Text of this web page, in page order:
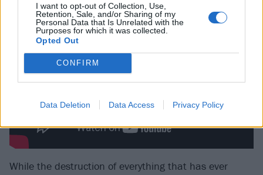
I want to opt-out of Collection, Use,
Retention, Sale, and/or Sharing of my
Personal Data that Is Unrelated with the
Purposes for which it was collected.
Opted Out
CONFIRM
Data Deletion Data Access Privacy Policy
While the destruction of everything that has ever